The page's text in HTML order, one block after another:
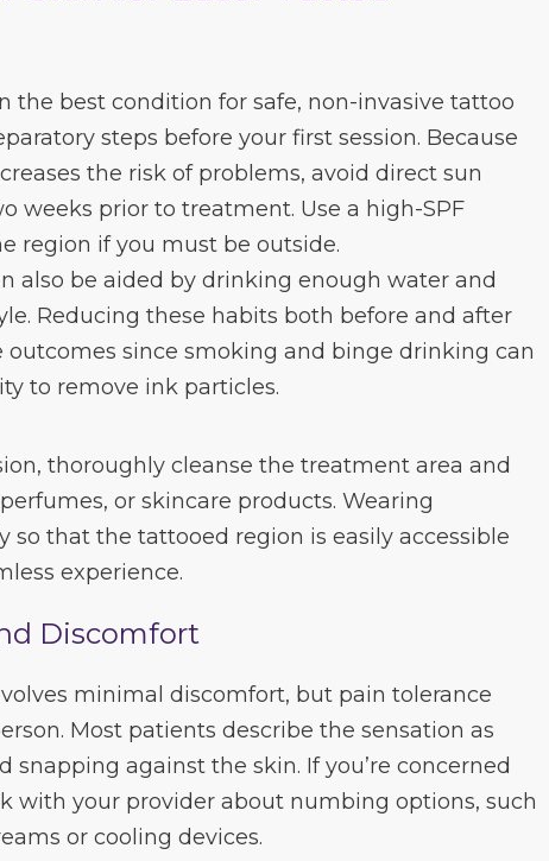
the best condition for safe, non-invasive tattoo
steps before your first session. Because
the risk of problems, avoid direct sun
weeks prior to treatment. Use a high-SPF
region if you must be outside.
also be aided by drinking enough water and
Reducing these habits both before and after
since smoking and binge drinking can
to remove ink particles.
thoroughly cleanse the treatment area and
or skincare products. Wearing
so that the tattooed region is easily accessible
experience.
Discomfort
minimal discomfort, but pain tolerance
Most patients describe the sensation as
snapping against the skin. If you’re concerned
with your provider about numbing options, such
or cooling devices.